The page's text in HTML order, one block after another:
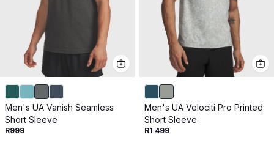
Men's UA Vanish Seamless
Short Sleeve
R999
Men's UA Velociti Pro Printed
Short Sleeve
R1 499